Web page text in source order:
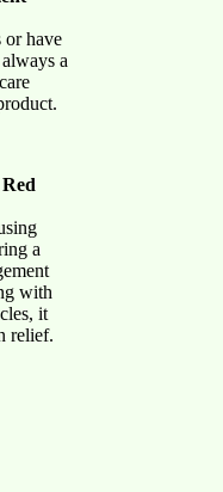
or have
a
a
with
it
relief.